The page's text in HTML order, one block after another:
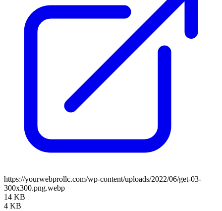
https://yourwebprollc.com/wp-content/uploads/2022/06/get-03-
300x300.png.webp
14 KB
4 KB